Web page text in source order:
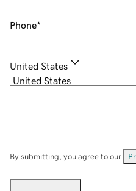
Phone*
United States
By submitting, you agree to our